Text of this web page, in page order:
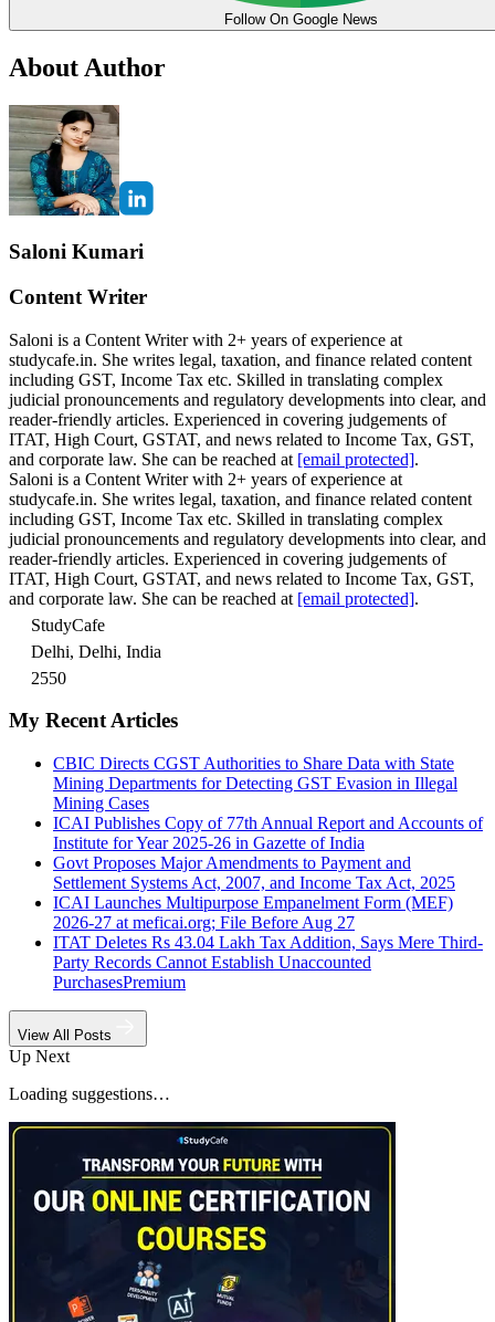
Follow On Google News
About Author
Saloni Kumari
Content Writer
Saloni is a Content Writer with 2+ years of experience at
studycafe.in. She writes legal, taxation, and finance related content
including GST, Income Tax etc. Skilled in translating complex
judicial pronouncements and regulatory developments into clear, and
reader-friendly articles. Experienced in covering judgements of
ITAT, High Court, GSTAT, and news related to Income Tax, GST,
and corporate law. She can be reached at [email protected].
Saloni is a Content Writer with 2+ years of experience at
studycafe.in. She writes legal, taxation, and finance related content
including GST, Income Tax etc. Skilled in translating complex
judicial pronouncements and regulatory developments into clear, and
reader-friendly articles. Experienced in covering judgements of
ITAT, High Court, GSTAT, and news related to Income Tax, GST,
and corporate law. She can be reached at [email protected].
StudyCafe
Delhi, Delhi, India
2550
My Recent Articles
CBIC Directs CGST Authorities to Share Data with State
Mining Departments for Detecting GST Evasion in Illegal
Mining Cases
ICAI Publishes Copy of 77th Annual Report and Accounts of
Institute for Year 2025-26 in Gazette of India
Govt Proposes Major Amendments to Payment and
Settlement Systems Act, 2007, and Income Tax Act, 2025
ICAI Launches Multipurpose Empanelment Form (MEF)
2026-27 at meficai.org; File Before Aug 27
ITAT Deletes Rs 43.04 Lakh Tax Addition, Says Mere Third-
Party Records Cannot Establish Unaccounted
PurchasesPremium
View All Posts
Up Next
Loading suggestions…